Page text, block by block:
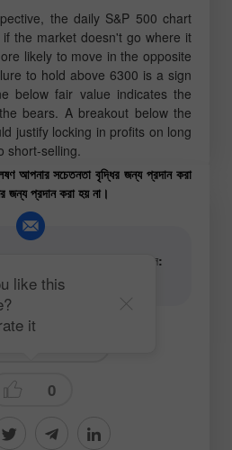
the daily S&P 500 chart
if the market doesn't go where it
likely to move in the opposite
to hold above 6300 is a sign
below fair value indicates the
bears. A breakout below the
justify locking in profits on long
short-selling.
আপনার সচেতনতা বৃদ্ধির জন্য প্রদান করা
জন্য প্রদান করা হয় না।
কনটেন্টের লেখকের ইমেইল:
0
like this
it